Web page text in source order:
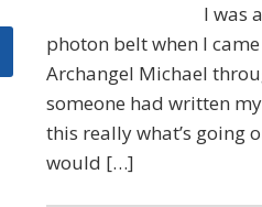
I was
photon belt when I
Archangel Michael
someone had written
this really what’s going
would […]